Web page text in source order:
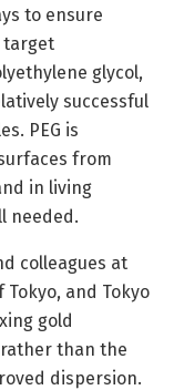
to ensure
target
glycol,
successful
PEG is
from
in living
needed.
colleagues at
and Tokyo
gold
than the
dispersion.